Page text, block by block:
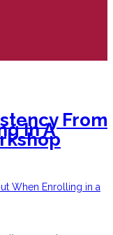
From
In A